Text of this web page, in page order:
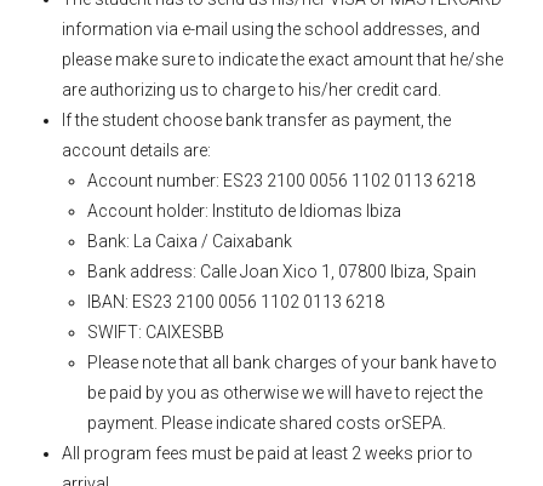
information via e-mail using the school addresses, and
please make sure to indicate the exact amount that he/she
are authorizing us to charge to his/her credit card.
If the student choose bank transfer as payment, the
account details are:
Account number: ES23 2100 0056 1102 0113 6218
Account holder: Instituto de Idiomas Ibiza
Bank: La Caixa / Caixabank
Bank address: Calle Joan Xico 1, 07800 Ibiza, Spain
IBAN: ES23 2100 0056 1102 0113 6218
SWIFT: CAIXESBB
Please note that all bank charges of your bank have to
be paid by you as otherwise we will have to reject the
payment. Please indicate shared costs orSEPA.
All program fees must be paid at least 2 weeks prior to